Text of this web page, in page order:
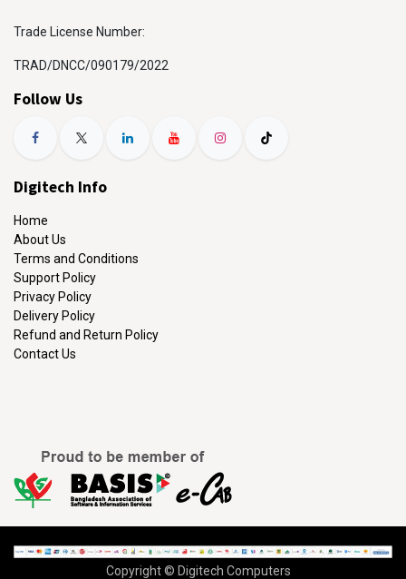
Trade License Number:
TRAD/DNCC/090179/2022
Follow Us
Digitech Info
Home
About Us
Terms and Conditions
Support Policy
Privacy Policy
Delivery Policy
Refund and Return Policy
Contact Us
Copyright © Digitech Computers